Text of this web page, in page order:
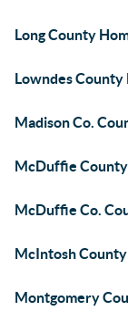
Long County
Lowndes County
Madison Co.
McDuffie
McDuffie Co.
McIntosh
Montgomery